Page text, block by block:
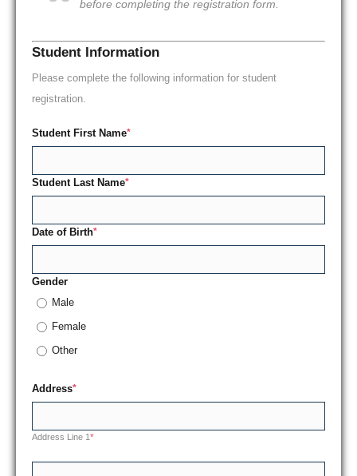
before completing the registration form.
Student Information
Please complete the following information for student
registration.
Student First Name*
Student Last Name*
Date of Birth*
Gender
Male
Female
Other
Address*
Address Line 1*